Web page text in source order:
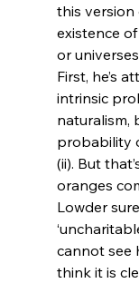
this version
existence
or
First, he’s
intrinsic
naturalism,
probability
(ii). But
oranges
Lowder
cannot see
think it is